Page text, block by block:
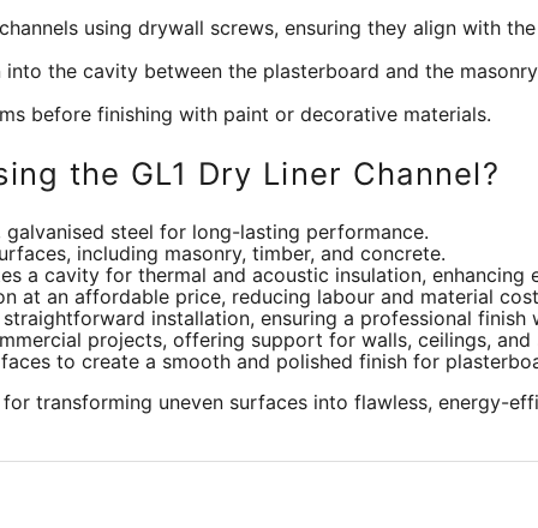
using drywall screws, ensuring they align with
the cavity between the plasterboard and the
before finishing with paint or decorative materials.
the GL1 Dry Liner Channel?
steel for long-lasting performance.
including masonry, timber, and concrete.
a cavity for thermal and acoustic insulation,
at an affordable price, reducing labour and material
installation, ensuring a professional
projects, offering support for walls, ceilings, and
to create a smooth and polished finish for
transforming uneven surfaces into flawless, energy-